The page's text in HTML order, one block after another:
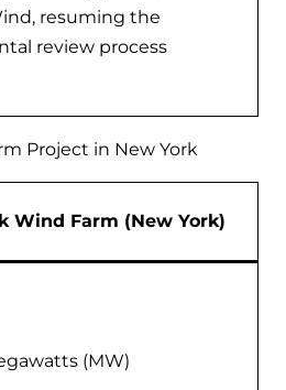
resuming the
review process
Project in New York
Wind Farm (New York)
(MW)